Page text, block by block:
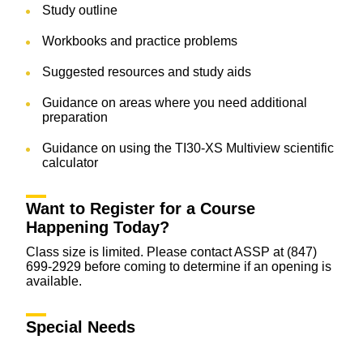
Study outline
Workbooks and practice problems
Suggested resources and study aids
Guidance on areas where you need additional
preparation
Guidance on using the TI30-XS Multiview scientific
calculator
Want to Register for a Course
Happening Today?
Class size is limited. Please contact ASSP at (847)
699-2929 before coming to determine if an opening is
available.
Special Needs